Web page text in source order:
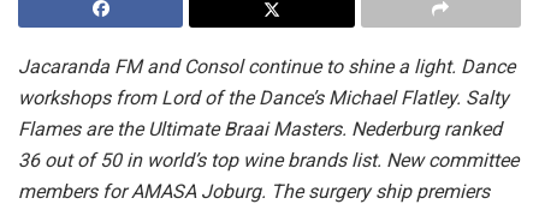
Jacaranda FM and Consol continue to shine a light. Dance
workshops from Lord of the Dance’s Michael Flatley. Salty
Flames are the Ultimate Braai Masters. Nederburg ranked
36 out of 50 in world’s top wine brands list. New committee
members for AMASA Joburg. The surgery ship premiers